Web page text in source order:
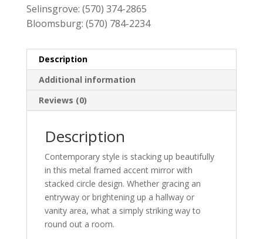
Selinsgrove: (570) 374-2865
Bloomsburg: (570) 784-2234
Description
Additional information
Reviews (0)
Description
Contemporary style is stacking up beautifully
in this metal framed accent mirror with
stacked circle design. Whether gracing an
entryway or brightening up a hallway or
vanity area, what a simply striking way to
round out a room.